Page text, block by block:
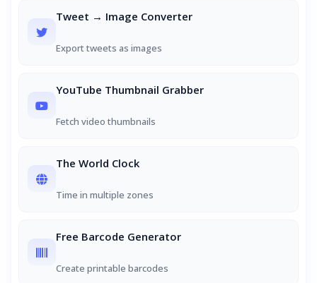
Tweet → Image Converter
Export tweets as images
YouTube Thumbnail Grabber
Fetch video thumbnails
The World Clock
Time in multiple zones
Free Barcode Generator
Create printable barcodes